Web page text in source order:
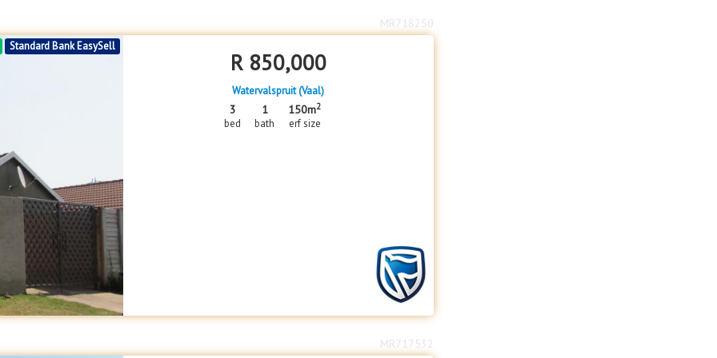
Standard Bank EasySell
R 850,000
Watervalspruit (Vaal)
3
bed
1
bath
150m2
erf size
MR718250
MR717532